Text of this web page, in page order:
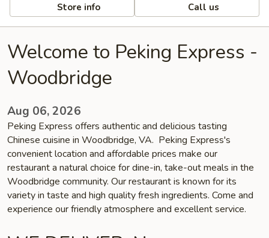
Store info Call us
Welcome to Peking Express -
Woodbridge
Aug 06, 2026
Peking Express offers authentic and delicious tasting
Chinese cuisine in Woodbridge, VA. Peking Express's
convenient location and affordable prices make our
restaurant a natural choice for dine-in, take-out meals in the
Woodbridge community. Our restaurant is known for its
variety in taste and high quality fresh ingredients. Come and
experience our friendly atmosphere and excellent service.